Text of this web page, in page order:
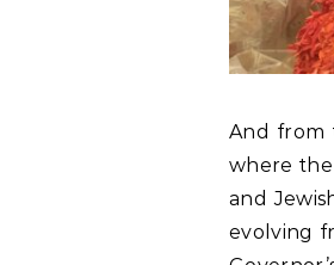
And from
where the
and
evolving